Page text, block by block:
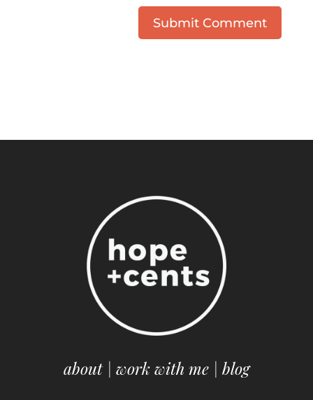
Submit Comment
about| work with me| blog